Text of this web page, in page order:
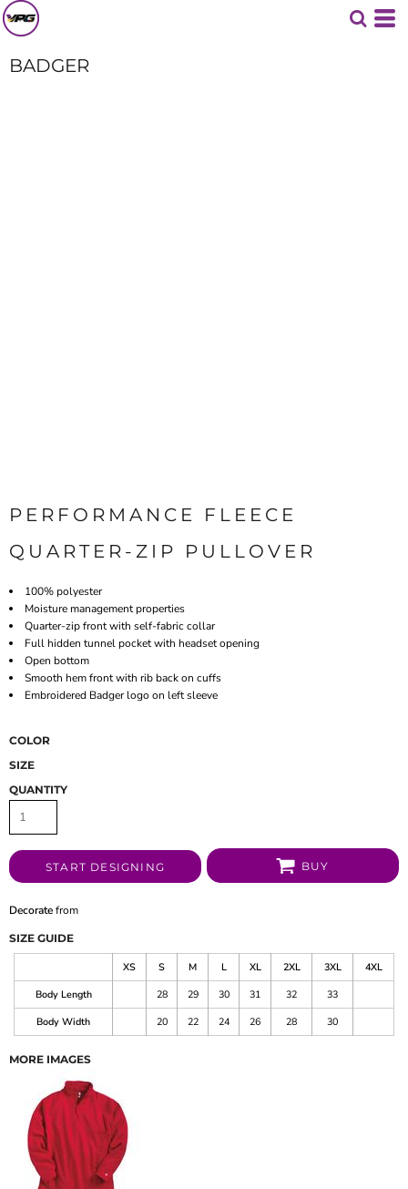
BADGER
PERFORMANCE FLEECE
QUARTER-ZIP PULLOVER
100% polyester
Moisture management properties
Quarter-zip front with self-fabric collar
Full hidden tunnel pocket with headset opening
Open bottom
Smooth hem front with rib back on cuffs
Embroidered Badger logo on left sleeve
COLOR
SIZE
QUANTITY
START DESIGNING BUY
Decoratefrom
SIZE GUIDE
XS S M L XL 2XL 3XL
4XL
Body Length
28 29 30 31 32
33
Body Width
20 22 24 26 28 30
MORE IMAGES